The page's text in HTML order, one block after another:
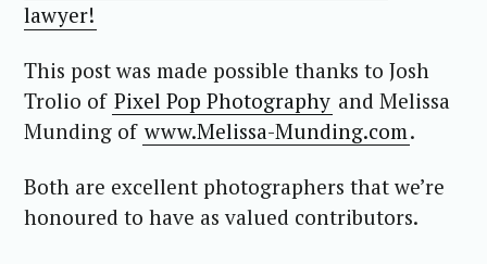
lawyer!
This post was made possible thanks to Josh
Trolio of Pixel Pop Photography and Melissa
Munding of www.Melissa-Munding.com.
Both are excellent photographers that we’re
honoured to have as valued contributors.